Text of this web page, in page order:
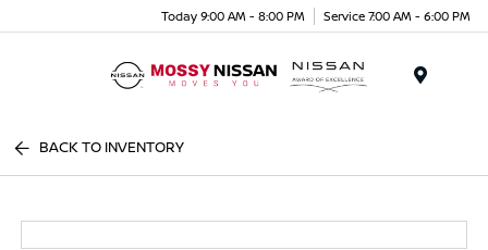
Today 9:00 AM - 8:00 PM Service 7:00 AM - 6:00 PM
BACK TO INVENTORY